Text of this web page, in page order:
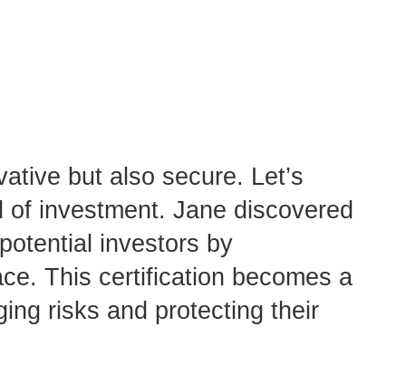
but also secure. Let’s
investment. Jane discovered
investors by
This certification becomes a
risks and protecting their